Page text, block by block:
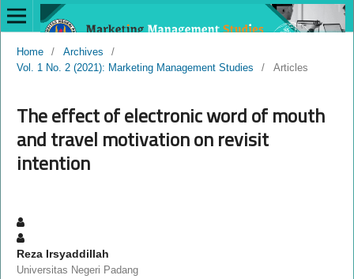
Home / Archives
/
Vol. 1 No. 2 (2021): Marketing Management Studies
/ Articles
The effect of electronic word of mouth
and travel motivation on revisit
intention
Reza Irsyaddillah
Universitas Negeri Padang